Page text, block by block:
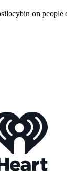
on people